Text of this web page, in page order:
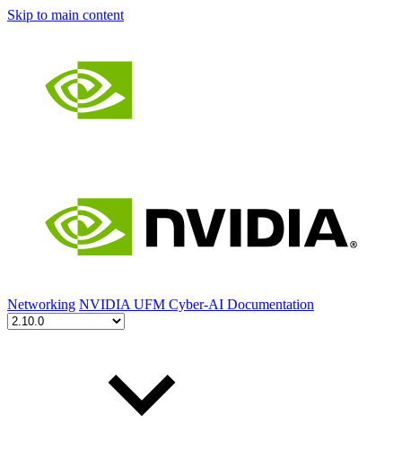
Skip to main content
Networking NVIDIA UFM Cyber-AI Documentation